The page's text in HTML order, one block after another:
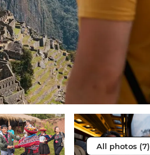
All photos (7)